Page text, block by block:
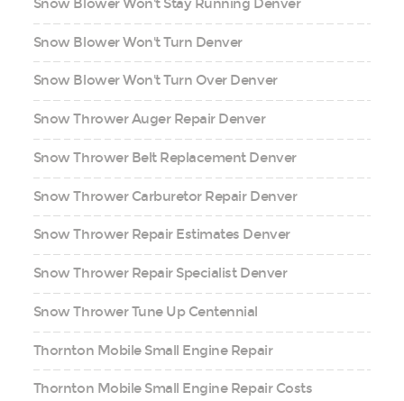
Snow Blower Won't Stay Running Denver
Snow Blower Won't Turn Denver
Snow Blower Won't Turn Over Denver
Snow Thrower Auger Repair Denver
Snow Thrower Belt Replacement Denver
Snow Thrower Carburetor Repair Denver
Snow Thrower Repair Estimates Denver
Snow Thrower Repair Specialist Denver
Snow Thrower Tune Up Centennial
Thornton Mobile Small Engine Repair
Thornton Mobile Small Engine Repair Costs